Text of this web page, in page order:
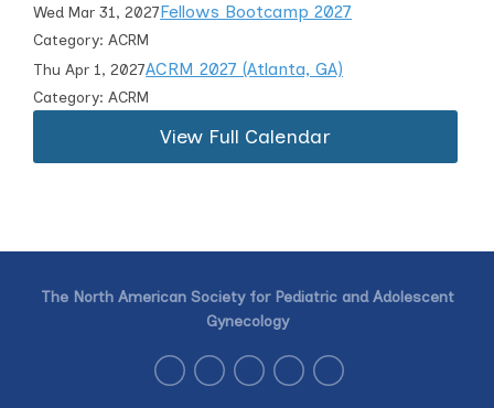
Wed Mar 31, 2027Fellows Bootcamp 2027
Category: ACRM
Thu Apr 1, 2027ACRM 2027 (Atlanta, GA)
Category: ACRM
View Full Calendar
The North American Society for Pediatric and Adolescent
Gynecology